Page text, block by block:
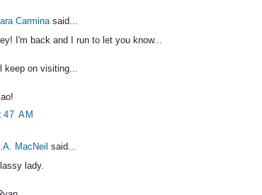
Carminasaid...
I'm back and I run to let you know...
keep on visiting...
AM
MacNeil said...
lady.